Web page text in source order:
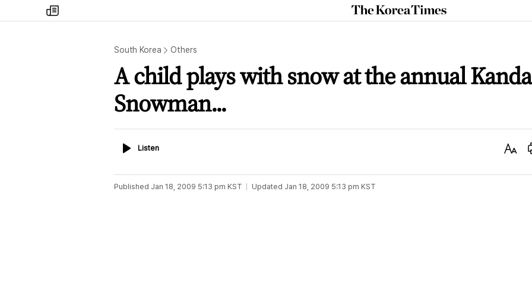
my
times
The
Korea
South Korea Others
A child plays with snow at the annual Kanda
Snowman...
ListenListen
Text
Published Jan 18, 2009 5:13 pm KST Updated Jan 18, 2009 5:13 pm KST